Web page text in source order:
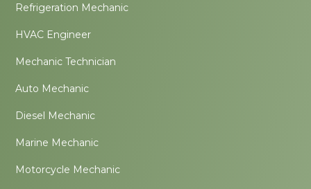
Refrigeration Mechanic
HVAC Engineer
Mechanic Technician
Auto Mechanic
Diesel Mechanic
Marine Mechanic
Motorcycle Mechanic